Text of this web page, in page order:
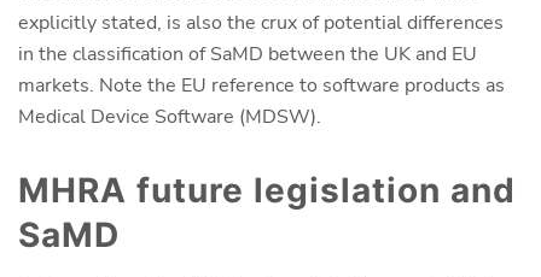
explicitly stated, is also the crux of potential differences
in the classification of SaMD between the UK and EU
markets. Note the EU reference to software products as
Medical Device Software (MDSW).
MHRA future legislation and
SaMD